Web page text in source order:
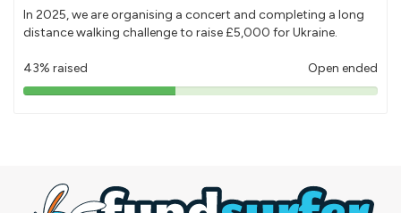
In 2025, we are organising a concert and completing a long
distance walking challenge to raise £5,000 for Ukraine.
43% raised Open ended
43%